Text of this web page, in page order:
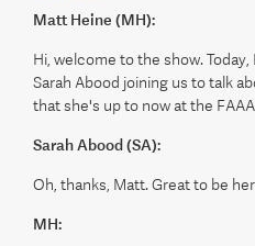
Matt Heine (MH):
Hi, welcome to the show.
Sarah Abood joining us to talk
that she's up to now at the
Sarah Abood (SA):
Oh, thanks, Matt. Great to be
MH: